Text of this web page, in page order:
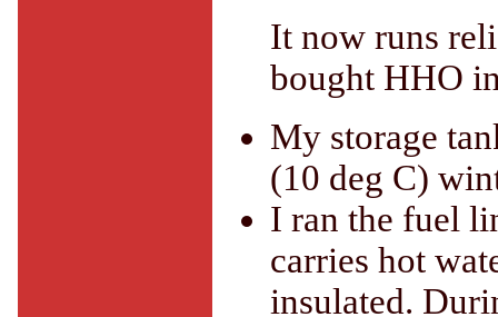
It now runs
bought HHO
My storage
(10 deg C)
I ran the fuel
carries hot
insulated.